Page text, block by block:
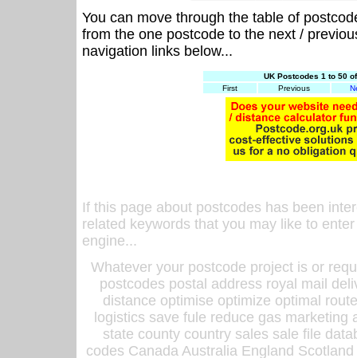
You can move through the table of
from the one postcode to the next /
navigation links below...
UK Postcodes 1 to 50
First
Previous
If this page about postcodes has been
related keywords that you may like to
engine...
Whatever your postcode project is or
postcodes postal address royal mail
distance optimise optimize optimal
logistics save fule reduce gas
state county country sales sale file
codes Canada Australia England